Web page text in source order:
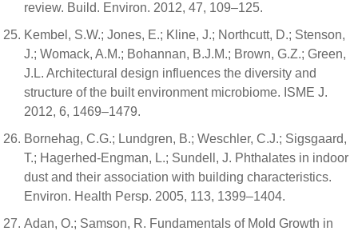
review. Build. Environ. 2012, 47, 109–125.
Kembel, S.W.; Jones, E.; Kline, J.; Northcutt, D.; Stenson,
J.; Womack, A.M.; Bohannan, B.J.M.; Brown, G.Z.; Green,
J.L. Architectural design influences the diversity and
structure of the built environment microbiome. ISME J.
2012, 6, 1469–1479.
Bornehag, C.G.; Lundgren, B.; Weschler, C.J.; Sigsgaard,
T.; Hagerhed-Engman, L.; Sundell, J. Phthalates in indoor
dust and their association with building characteristics.
Environ. Health Persp. 2005, 113, 1399–1404.
Adan, O.; Samson, R. Fundamentals of Mold Growth in